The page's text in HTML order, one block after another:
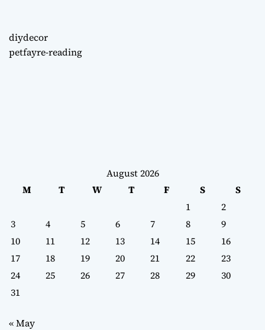
diydecor
petfayre-reading
August 2026
M
T W T F S
S
1
2
3
4 5 6 7 8
9
10
11 12 13 14 15
16
17
18 19 20 21 22
23
24
25 26 27 28 29
30
31
« May